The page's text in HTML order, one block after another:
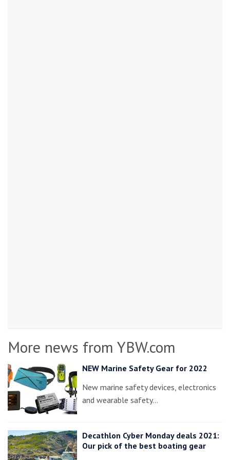
More news from YBW.com
NEW Marine Safety Gear for 2022
New marine safety devices, electronics
and wearable safety…
Decathlon Cyber Monday deals 2021:
Our pick of the best boating gear